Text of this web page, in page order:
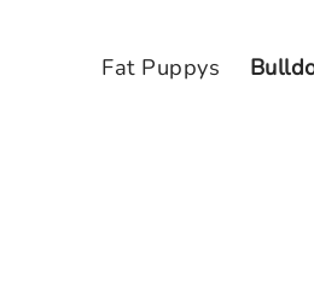
Fat Puppys